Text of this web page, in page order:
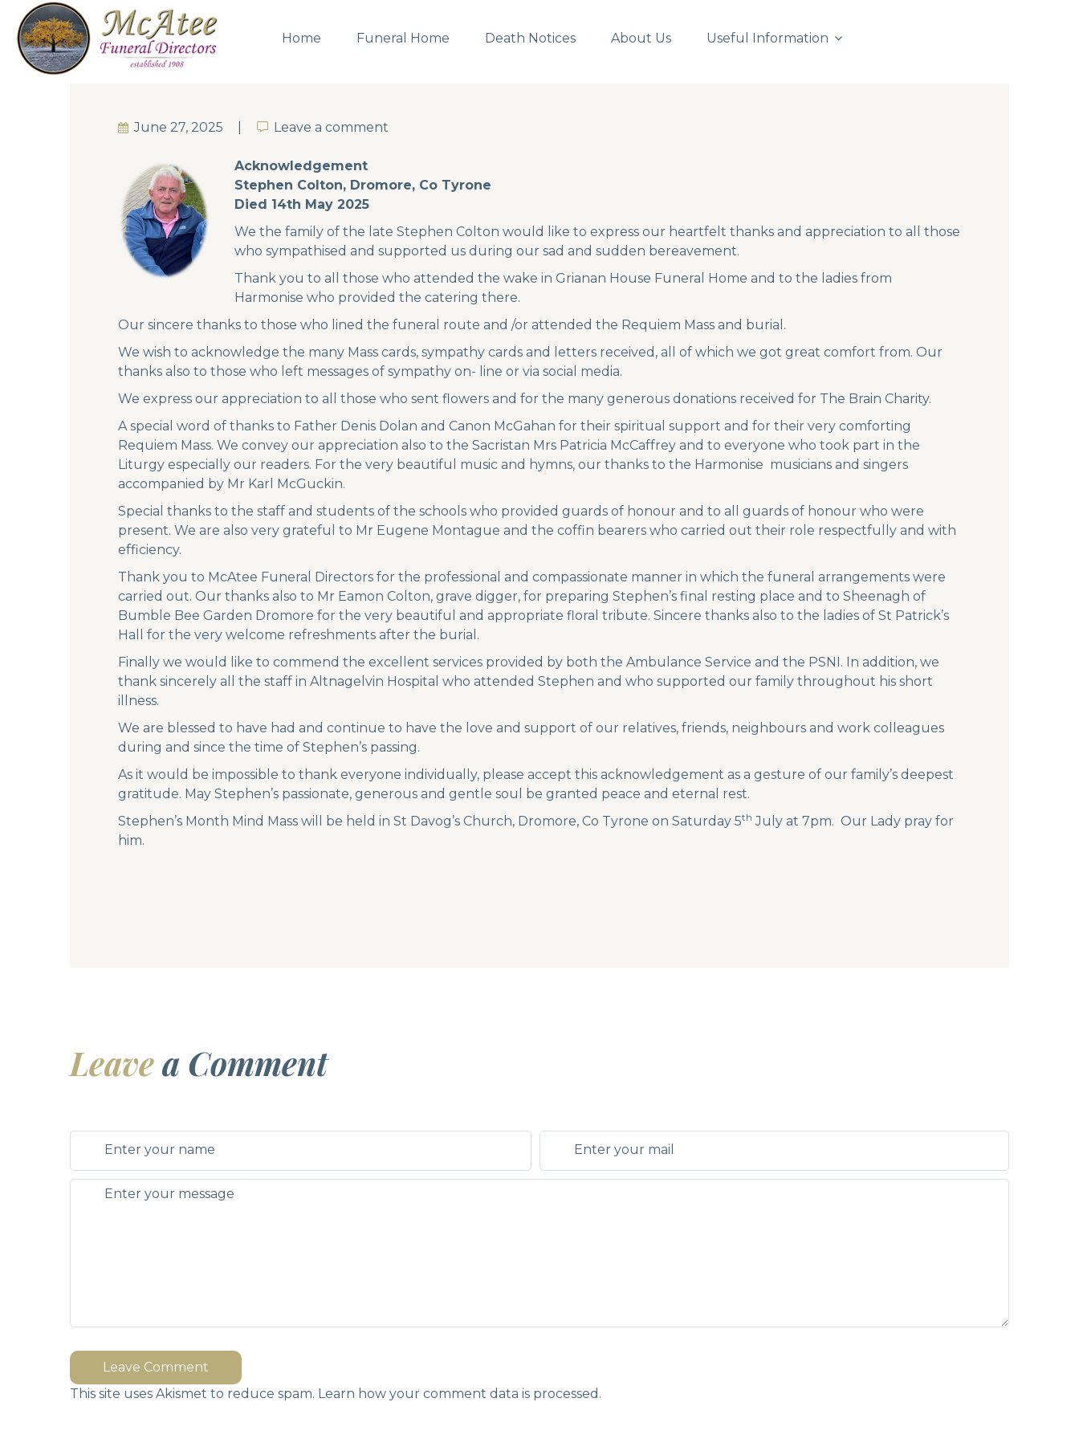
Home Funeral Home Death Notices About Us Useful Information
June 27, 2025 Leave a comment
Leave a comment
Acknowledgement
Stephen Colton, Dromore, Co Tyrone
Died 14th May 2025
We the family of the late Stephen Colton would like to express our heartfelt thanks and appreciation to all those
who sympathised and supported us during our sad and sudden bereavement.
Thank you to all those who attended the wake in Grianan House Funeral Home and to the ladies from
Harmonise who provided the catering there.
Our sincere thanks to those who lined the funeral route and /or attended the Requiem Mass and burial.
We wish to acknowledge the many Mass cards, sympathy cards and letters received, all of which we got great comfort from. Our
thanks also to those who left messages of sympathy on- line or via social media.
We express our appreciation to all those who sent flowers and for the many generous donations received for The Brain Charity.
A special word of thanks to Father Denis Dolan and Canon McGahan for their spiritual support and for their very comforting
Requiem Mass. We convey our appreciation also to the Sacristan Mrs Patricia McCaffrey and to everyone who took part in the
Liturgy especially our readers. For the very beautiful music and hymns, our thanks to the Harmonise musicians and singers
accompanied by Mr Karl McGuckin.
Special thanks to the staff and students of the schools who provided guards of honour and to all guards of honour who were
present. We are also very grateful to Mr Eugene Montague and the coffin bearers who carried out their role respectfully and with
efficiency.
Thank you to McAtee Funeral Directors for the professional and compassionate manner in which the funeral arrangements were
carried out. Our thanks also to Mr Eamon Colton, grave digger, for preparing Stephen’s final resting place and to Sheenagh of
Bumble Bee Garden Dromore for the very beautiful and appropriate floral tribute. Sincere thanks also to the ladies of St Patrick’s
Hall for the very welcome refreshments after the burial.
Finally we would like to commend the excellent services provided by both the Ambulance Service and the PSNI. In addition, we
thank sincerely all the staff in Altnagelvin Hospital who attended Stephen and who supported our family throughout his short
illness.
We are blessed to have had and continue to have the love and support of our relatives, friends, neighbours and work colleagues
during and since the time of Stephen’s passing.
As it would be impossible to thank everyone individually, please accept this acknowledgement as a gesture of our family’s deepest
gratitude. May Stephen’s passionate, generous and gentle soul be granted peace and eternal rest.
Stephen’s Month Mind Mass will be held in St Davog’s Church, Dromore, Co Tyrone on Saturday 5th July at 7pm. Our Lady pray for
him.
Leavea Comment
Leave Comment
This site uses Akismet to reduce spam. Learn how your comment data is processed.